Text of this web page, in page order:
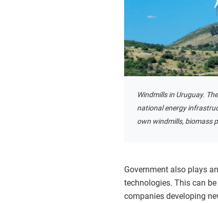
Windmills in Uruguay.
national energy
own windmills, biomass
Government also plays
technologies. This can
companies developing